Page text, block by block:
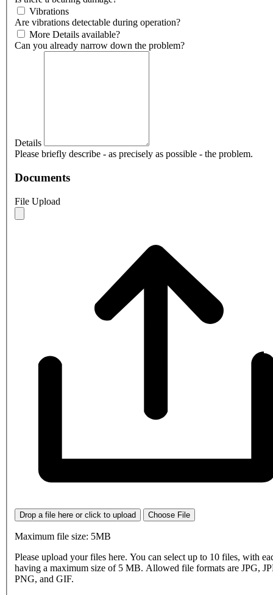
Vibrations
Are vibrations detectable during operation?
More Details available?
Can you already narrow down the problem?
Details
Please briefly describe - as precisely as possible - the problem.
Documents
File Upload
Drop a file here or click to upload Choose File
Maximum file size: 5MB
Please upload your files here. You can select up to 10 files, with
having a maximum size of 5 MB. Allowed file formats are JPG,
PNG, and GIF.